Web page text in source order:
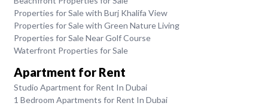
Properties for Sale with Burj Khalifa View
Properties for Sale with Green Nature Living
Properties for Sale Near Golf Course
Waterfront Properties for Sale
Apartment for Rent
Studio Apartment for Rent In Dubai
1 Bedroom Apartments for Rent In Dubai